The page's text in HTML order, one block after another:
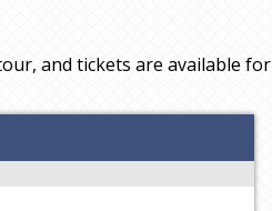
and tickets are available for